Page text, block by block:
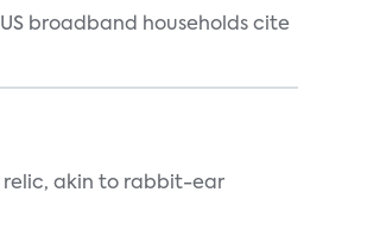
broadband households cite
relic, akin to rabbit-ear